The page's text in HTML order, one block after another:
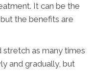
It can be the
the benefits are
as many times
and gradually, but